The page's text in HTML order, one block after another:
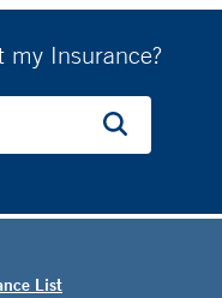
my Insurance?
List